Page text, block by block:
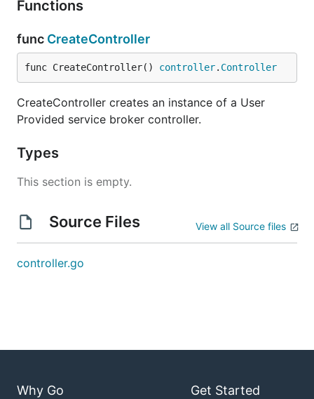
Functions
func CreateController
func CreateController() controller. Controller
CreateController creates an instance of a User
Provided service broker controller.
Types
This section is empty.
Source Files View all Source files
controller.go
Why Go Get Started